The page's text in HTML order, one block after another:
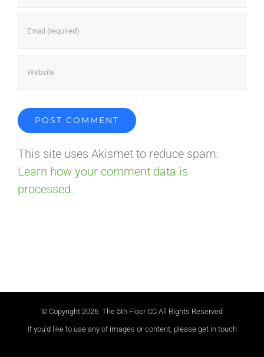
This site uses Akismet to reduce spam.
Learn how your comment data is
processed.
© Copyright 2026 The 5th Floor CC All Rights Reserved
If you'd like to use any of images or content, please get in touch